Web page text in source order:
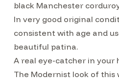
black Manchester
In very good original
consistent with age and
beautiful patina.
A real eye-catcher in your
The Modernist look of